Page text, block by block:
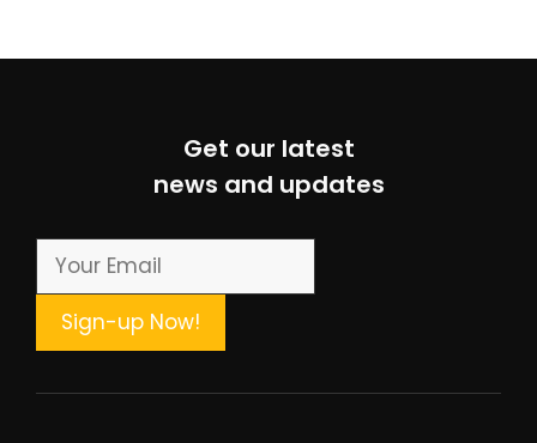
Get our latest
news and updates